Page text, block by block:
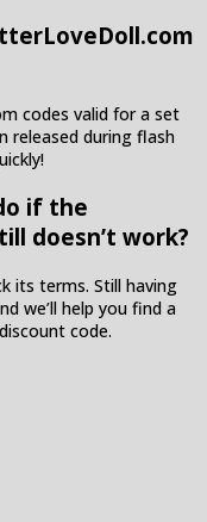
codes valid for a set
released during flash
if the
doesn’t work?
its terms. Still having
we’ll help you find a
code.